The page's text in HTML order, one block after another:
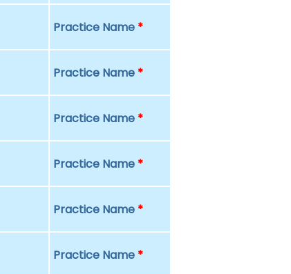
Practice Name *
Practice Name *
Practice Name *
Practice Name *
Practice Name *
Practice Name *